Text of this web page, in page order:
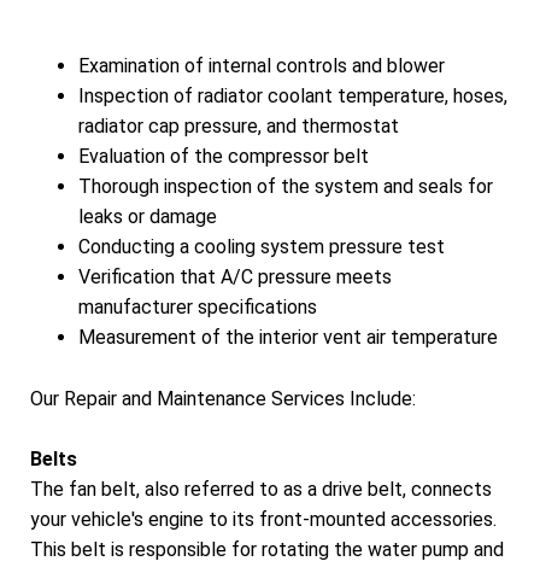
Examination of internal controls and blower
Inspection of radiator coolant temperature, hoses,
radiator cap pressure, and thermostat
Evaluation of the compressor belt
Thorough inspection of the system and seals for
leaks or damage
Conducting a cooling system pressure test
Verification that A/C pressure meets
manufacturer specifications
Measurement of the interior vent air temperature
Our Repair and Maintenance Services Include:
Belts
The fan belt, also referred to as a drive belt, connects
your vehicle's engine to its front-mounted accessories.
This belt is responsible for rotating the water pump and